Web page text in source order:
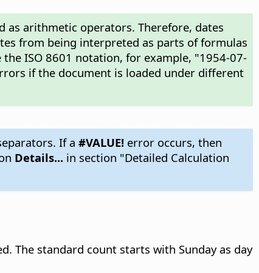
as arithmetic operators. Therefore, dates
from being interpreted as parts of formulas
ISO 8601 notation, for example, "1954-07-
if the document is loaded under different
If a #VALUE!error occurs, then
Details...in section "Detailed Calculation
The standard count starts with Sunday as day